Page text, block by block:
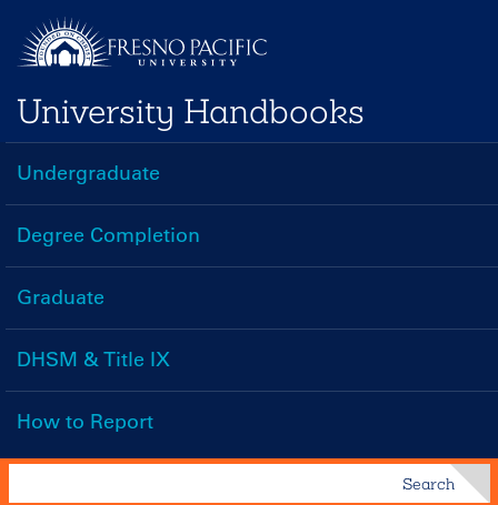
main
content
University Handbooks
Handbooks
Menu
Undergraduate
Degree Completion
Graduate
DHSM & Title IX
How to Report
Search